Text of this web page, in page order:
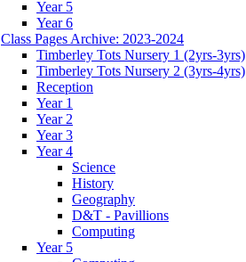
Year 5
Year 6
Class Pages Archive: 2023-2024
Timberley Tots Nursery 1 (2yrs-3yrs)
Timberley Tots Nursery 2 (3yrs-4yrs)
Reception
Year 1
Year 2
Year 3
Year 4
Science
History
Geography
D&T - Pavillions
Computing
Year 5